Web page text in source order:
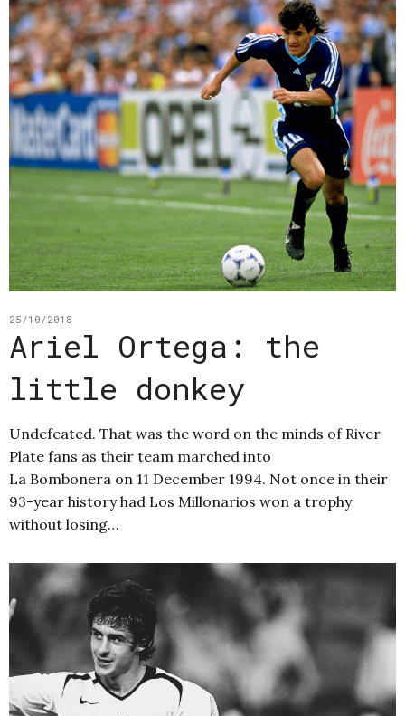
25/10/2018
Ariel Ortega: the
little donkey
Undefeated. That was the word on the minds of River
Plate fans as their team marched into
La Bombonera on 11 December 1994. Not once in their
93-year history had Los Millonarios won a trophy
without losing…